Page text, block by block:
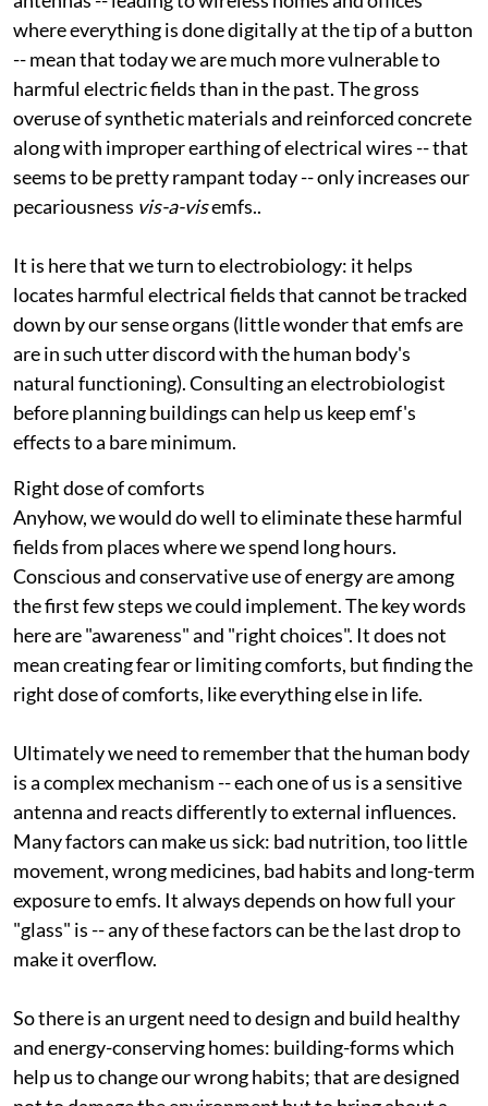
buildings and the rapid growth of transmission
antennas -- leading to wireless homes and offices
where everything is done digitally at the tip of a button
-- mean that today we are much more vulnerable to
harmful electric fields than in the past. The gross
overuse of synthetic materials and reinforced concrete
along with improper earthing of electrical wires -- that
seems to be pretty rampant today -- only increases our
It is here that we turn to electrobiology: it helps
locates harmful electrical fields that cannot be tracked
down by our sense organs (little wonder thatemf
are in such utter discord with the human body's
natural functioning). Consulting an electrobiologist
before planning buildings can help us keep
effects to a bare minimum.
Right dose of comforts
Anyhow, we would do well to eliminate these harmful
fields from places where we spend long hours.
Conscious and conservative use of energy are among
the first few steps we could implement. The key words
here are "awareness" and "right choices". It does not
mean creating fear or limiting comforts, but finding the
Ultimately we need to remember that the human body
is a complex mechanism -- each one of us is a sensitive
antenna and reacts differently to external influences.
Many factors can make us sick: bad nutrition, too little
movement, wrong medicines, bad habits and long-term
exposure toemfs. It always depends on how full your
"glass" is -- any of these factors can be the last drop to
So there is an urgent need to design and build healthy
and energy-conserving homes: building-forms which